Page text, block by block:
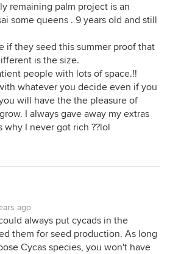
remaining palm project is an
some queens . 9 years old and still
if they seed this summer proof that
is the size.
people with lots of space.!!
whatever you decide even if you
will have the the pleasure of
I always gave away my extras
why I never got rich ??lol
ago
always put cycads in the
them for seed production. As long
Cycas species, you won't have